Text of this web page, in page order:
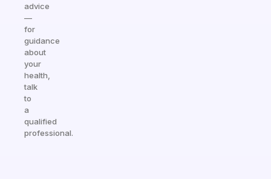
advice
—
for
guidance
about
your
health,
talk
to
a
qualified
professional.